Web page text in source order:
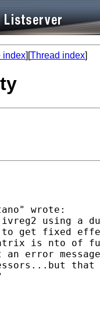
index][Thread index]
wrote:
using a
get fixed
is nto of
error